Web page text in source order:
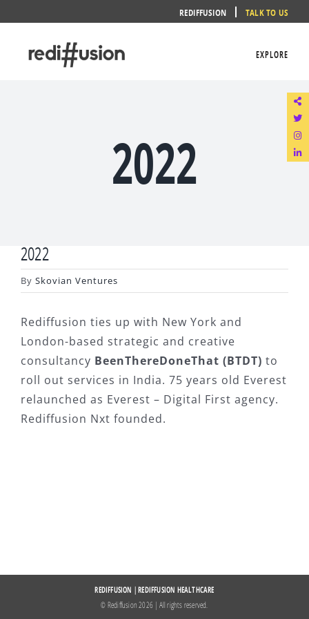
content
REDIFFUSION TALK TO US
EXPLORE
2022
2022
By Skovian Ventures
Rediffusion ties up with New York and
London-based strategic and creative
consultancy BeenThereDoneThat (BTDT) to
roll out services in India. 75 years old Everest
relaunched as Everest – Digital First agency.
Rediffusion Nxt founded.
REDIFFUSION |REDIFFUSION HEALTHCARE
© Rediffusion2026 | All rights reserved.